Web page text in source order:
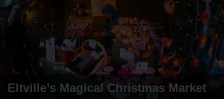
Eltville’s Magical Christmas Market